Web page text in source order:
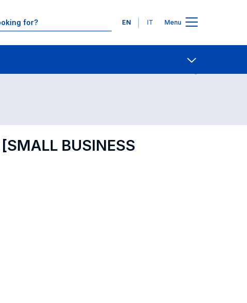
Languages
EN IT Menu
Contact Us
BUSINESS